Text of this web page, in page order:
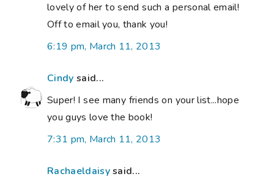
lovely of her to send such a personal email!
Off to email you, thank you!
6:19 pm, March 11, 2013
Cindy said...
Super! I see many friends on your list...hope
you guys love the book!
7:31 pm, March 11, 2013
Rachaeldaisysaid...